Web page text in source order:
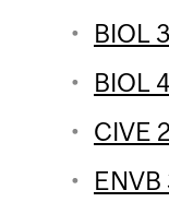
BIOL
BIOL
CIVE